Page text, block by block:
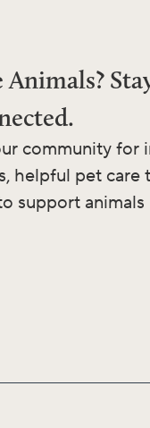
Animals?
community for
helpful pet care
support animals